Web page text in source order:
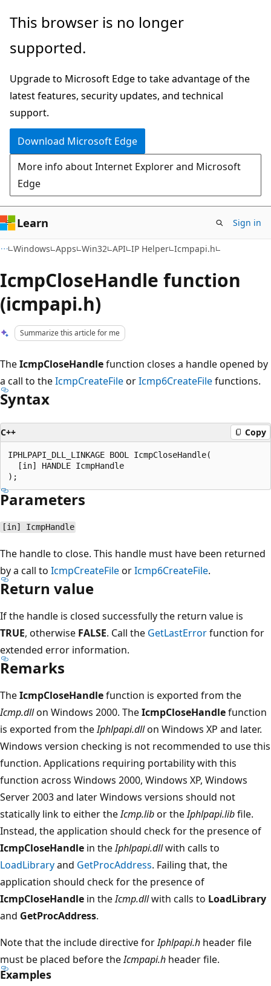
Skip
main
Skip
Ask
chat
experience
This browser is no longer
supported.
Upgrade to Microsoft Edge to take advantage of the
latest features, security updates, and technical
support.
Download Microsoft Edge
More info about Internet Explorer and Microsoft
Edge
Learn Sign in
Windows Apps Win32 API IP Helper Icmpapi.h
IcmpCloseHandle function
(icmpapi.h)
Summarize this article for me
TheIcmpCloseHandlefunction closes a handle opened by
a call to theIcmpCreateFileorIcmp6CreateFilefunctions.
Syntax
C++ Copy
IPHLPAPI_DLL_LINKAGE BOOL IcmpCloseHandle(
  [in] HANDLE IcmpHandle
Parameters
[in] IcmpHandle
The handle to close. This handle must have been returned
by a call to IcmpCreateFileorIcmp6CreateFile.
Return value
If the handle is closed successfully the return value is
TRUE, otherwise FALSE. Call the GetLastErrorfunction for
extended error information.
Remarks
TheIcmpCloseHandlefunction is exported from the
Icmp.dllon Windows 2000. TheIcmpCloseHandlefunction
is exported from theIphlpapi.dllon Windows XP and later.
Windows version checking is not recommended to use this
function. Applications requiring portability with this
function across Windows 2000, Windows XP, Windows
Server 2003 and later Windows versions should not
statically link to either theIcmp.libor theIphlpapi.libfile.
Instead, the application should check for the presence of
IcmpCloseHandle in theIphlpapi.dllwith calls to
LoadLibraryand GetProcAddress. Failing that, the
application should check for the presence of
IcmpCloseHandle in theIcmp.dllwith calls to LoadLibrary
and GetProcAddress.
Note that the include directive forIphlpapi.h header file
must be placed before theIcmpapi.h header file.
Examples